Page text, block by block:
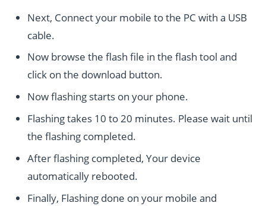
Next, Connect your mobile to the PC with a USB
cable.
Now browse the flash file in the flash tool and
click on the download button.
Now flashing starts on your phone.
Flashing takes 10 to 20 minutes. Please wait until
the flashing completed.
After flashing completed, Your device
automatically rebooted.
Finally, Flashing done on your mobile and